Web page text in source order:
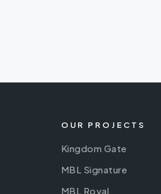
OUR PROJECTS
Kingdom Gate
MBL Signature
MBL Royal